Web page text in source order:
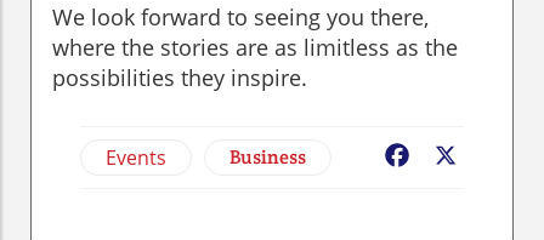
We look forward to seeing you there,
where the stories are as limitless as the
possibilities they inspire.
Events Business Facebook